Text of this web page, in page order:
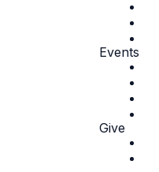
Events
Give